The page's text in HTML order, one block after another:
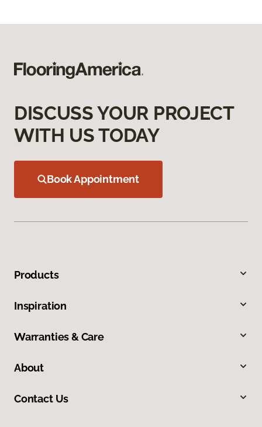
DISCUSS YOUR PROJECT
WITH US TODAY
Book Appointment
Products
Inspiration
Warranties & Care
About
Contact Us